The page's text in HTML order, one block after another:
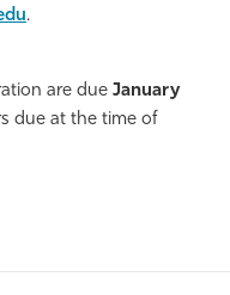
.
are due January
due at the time of